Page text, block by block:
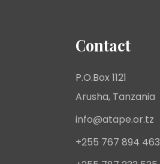
Contact
P.O.Box 1121
Arusha, Tanzania
info@atape.or.tz
+255 767 894 463